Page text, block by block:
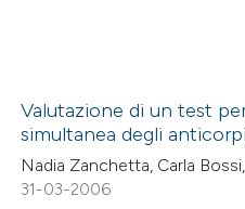
Valutazione di un test
simultanea degli
Nadia Zanchetta, Carla
31-03-2006